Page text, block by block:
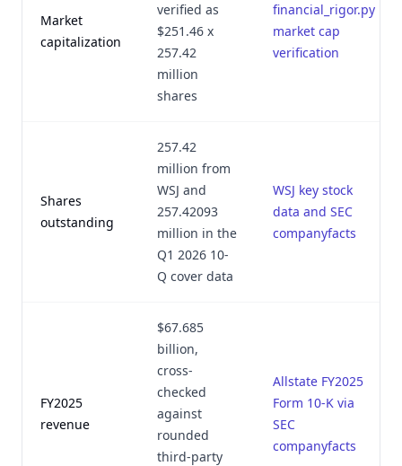
Market
capitalization
verified as
$251.46 x
257.42
million
shares
financial_rigor.py
market cap
verification
Shares
outstanding
257.42
million from
WSJ and
257.42093
million in the
Q1 2026 10-
Q cover data
WSJ key stock
data and SEC
companyfacts
FY2025
revenue
$67.685
billion,
cross-
checked
against
rounded
third-party
Allstate FY2025
Form 10-K via
SEC
companyfacts